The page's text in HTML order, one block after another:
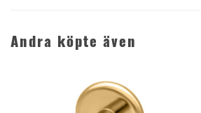
Andra köpte även